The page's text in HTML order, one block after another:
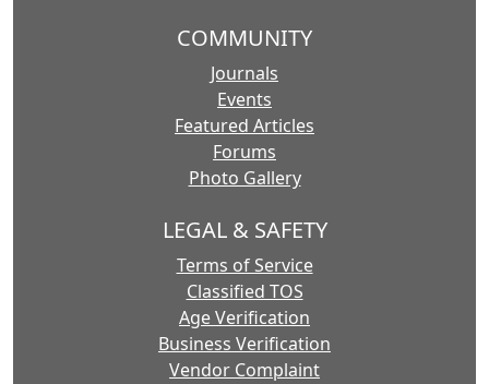
COMMUNITY
Journals
Events
Featured Articles
Forums
Photo Gallery
LEGAL & SAFETY
Terms of Service
Classified TOS
Age Verification
Business Verification
Vendor Complaint